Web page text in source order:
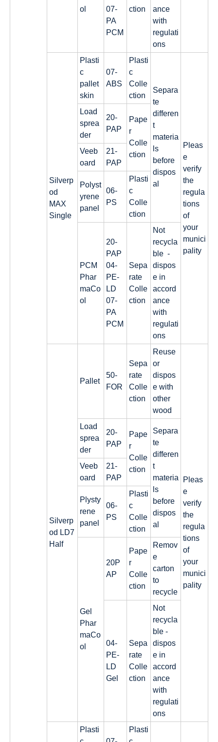
ol
07-
PA
PCM
ction
ance
with
regulati
ons
Silverp
od
MAX
Single
Plasti
c
pallet
skin
07-
ABS
Plasti
c
Colle
ction
Separa
te
differen
t
materia
ls
before
dispos
al
Pleas
e
verify
the
regula
tions
of
your
munici
pality
Load
sprea
der
20-
PAP
Pape
r
Colle
ction
Veeb
oard
21-
PAP
Polyst
yrene
panel
06-
PS
Plasti
c
Colle
ction
PCM
Phar
maCo
ol
20-
PAP
04-
PE-
LD
07-
PA
PCM
Sepa
rate
Colle
ction
Not
recycla
ble -
dispos
e in
accord
ance
with
regulati
ons
Silverp
od LD7
Half
Pallet
50-
FOR
Sepa
rate
Colle
ction
Reuse
or
dispos
e with
other
wood
Pleas
e
verify
the
regula
tions
of
your
munici
pality
Load
sprea
der
20-
PAP
Pape
r
Colle
ction
Separa
te
differen
t
materia
ls
before
dispos
al
Veeb
oard
21-
PAP
Plysty
rene
panel
06-
PS
Plasti
c
Colle
ction
Gel
Phar
maCo
ol
20P
AP
Pape
r
Colle
ction
Remov
e
carton
to
recycle
04-
PE-
LD
Gel
Sepa
rate
Colle
ction
Not
recycla
ble -
dispos
e in
accord
ance
with
regulati
ons
Plasti
Plasti